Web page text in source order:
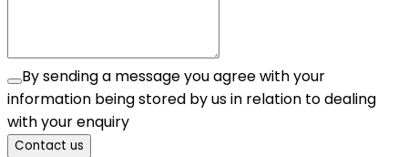
By sending a message you agree with your
information being stored by us in relation to dealing
with your enquiry
Contact us